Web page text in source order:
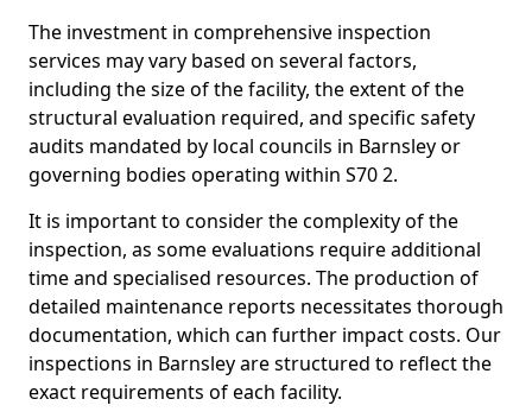
The investment in comprehensive inspection
services may vary based on several factors,
including the size of the facility, the extent of the
structural evaluation required, and specific safety
audits mandated by local councils in Barnsley or
governing bodies operating within S70 2.
It is important to consider the complexity of the
inspection, as some evaluations require additional
time and specialised resources. The production of
detailed maintenance reports necessitates thorough
documentation, which can further impact costs. Our
inspections in Barnsley are structured to reflect the
exact requirements of each facility.